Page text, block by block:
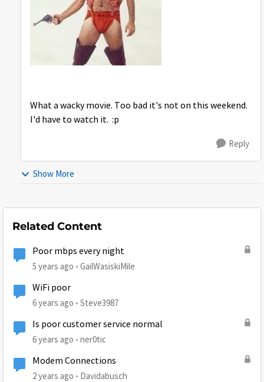
What a wacky movie. Too bad it's not on this weekend.
I'd have to watch it. :p
Reply
Show More
Related Content
Poor mbps every night
5 years ago GailWasiskiMile
WiFi poor
6 years ago Steve3987
Is poor customer service normal
6 years ago ner0tic
Modem Connections
2 years ago Davidabusch